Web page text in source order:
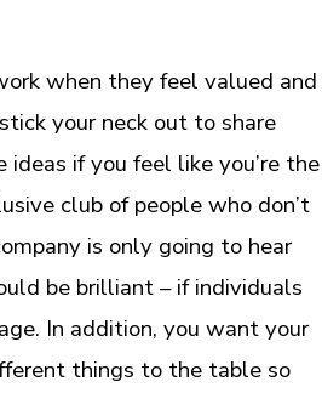
when they feel valued and
your neck out to share
if you feel like you’re the
club of people who don’t
is only going to hear
be brilliant – if individuals
In addition, you want your
things to the table so